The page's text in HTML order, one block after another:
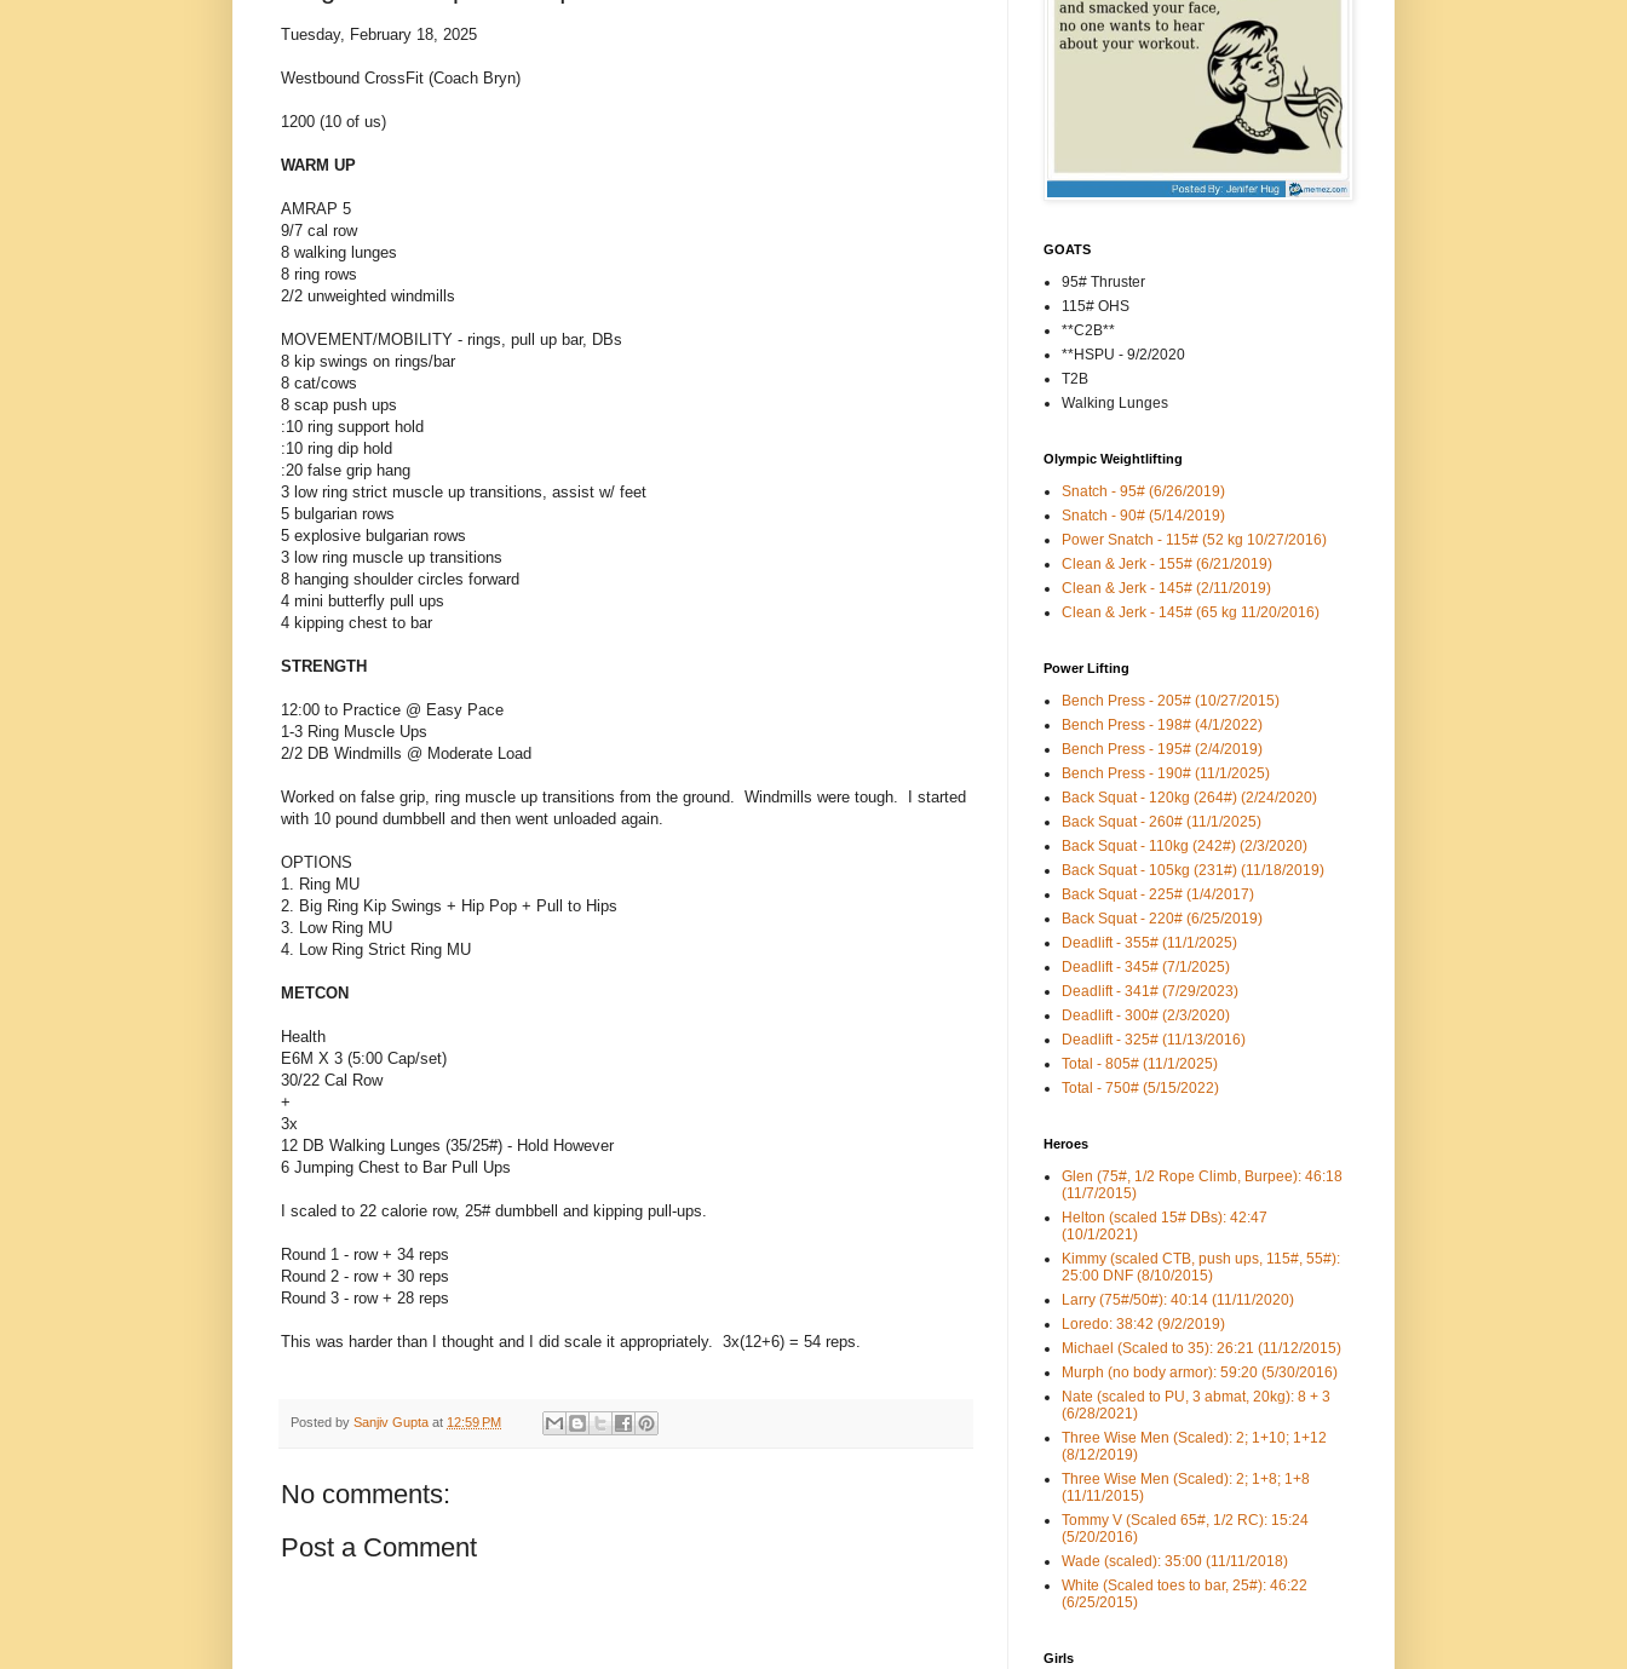
Tuesday, February 18, 2025
Westbound CrossFit (Coach Bryn)
1200 (10 of us)
WARM UP
AMRAP 5
9/7 cal row
8 walking lunges
8 ring rows
2/2 unweighted windmills
MOVEMENT/MOBILITY - rings, pull up bar, DBs
8 kip swings on rings/bar
8 cat/cows
8 scap push ups
:10 ring support hold
:10 ring dip hold
:20 false grip hang
3 low ring strict muscle up transitions, assist w/ feet
5 bulgarian rows
5 explosive bulgarian rows
3 low ring muscle up transitions
8 hanging shoulder circles forward
4 mini butterfly pull ups
4 kipping chest to bar
STRENGTH
12:00 to Practice @ Easy Pace
1-3 Ring Muscle Ups
2/2 DB Windmills @ Moderate Load
Worked on false grip, ring muscle up transitions from the ground. Windmills were tough. I started
with 10 pound dumbbell and then went unloaded again.
OPTIONS
1. Ring MU
2. Big Ring Kip Swings + Hip Pop + Pull to Hips
3. Low Ring MU
4. Low Ring Strict Ring MU
METCON
Health
E6M X 3 (5:00 Cap/set)
30/22 Cal Row
+
3x
12 DB Walking Lunges (35/25#) - Hold However
6 Jumping Chest to Bar Pull Ups
I scaled to 22 calorie row, 25# dumbbell and kipping pull-ups.
Round 1 - row + 34 reps
Round 2 - row + 30 reps
Round 3 - row + 28 reps
This was harder than I thought and I did scale it appropriately. 3x(12+6) = 54 reps.
Posted by Sanjiv Gupta at 12:59 PM
No comments:
Post a Comment
GOATS
95# Thruster
115# OHS
**C2B**
**HSPU - 9/2/2020
T2B
Walking Lunges
Olympic Weightlifting
Snatch - 95# (6/26/2019)
Snatch - 90# (5/14/2019)
Power Snatch - 115# (52 kg 10/27/2016)
Clean & Jerk - 155# (6/21/2019)
Clean & Jerk - 145# (2/11/2019)
Clean & Jerk - 145# (65 kg 11/20/2016)
Power Lifting
Bench Press - 205# (10/27/2015)
Bench Press - 198# (4/1/2022)
Bench Press - 195# (2/4/2019)
Bench Press - 190# (11/1/2025)
Back Squat - 120kg (264#) (2/24/2020)
Back Squat - 260# (11/1/2025)
Back Squat - 110kg (242#) (2/3/2020)
Back Squat - 105kg (231#) (11/18/2019)
Back Squat - 225# (1/4/2017)
Back Squat - 220# (6/25/2019)
Deadlift - 355# (11/1/2025)
Deadlift - 345# (7/1/2025)
Deadlift - 341# (7/29/2023)
Deadlift - 300# (2/3/2020)
Deadlift - 325# (11/13/2016)
Total - 805# (11/1/2025)
Total - 750# (5/15/2022)
Heroes
Glen (75#, 1/2 Rope Climb, Burpee): 46:18
(11/7/2015)
Helton (scaled 15# DBs): 42:47
(10/1/2021)
Kimmy (scaled CTB, push ups, 115#, 55#):
25:00 DNF (8/10/2015)
Larry (75#/50#): 40:14 (11/11/2020)
Loredo: 38:42 (9/2/2019)
Michael (Scaled to 35): 26:21 (11/12/2015)
Murph (no body armor): 59:20 (5/30/2016)
Nate (scaled to PU, 3 abmat, 20kg): 8 + 3
(6/28/2021)
Three Wise Men (Scaled): 2; 1+10; 1+12
(8/12/2019)
Three Wise Men (Scaled): 2; 1+8; 1+8
(11/11/2015)
Tommy V (Scaled 65#, 1/2 RC): 15:24
(5/20/2016)
Wade (scaled): 35:00 (11/11/2018)
White (Scaled toes to bar, 25#): 46:22
(6/25/2015)
Girls